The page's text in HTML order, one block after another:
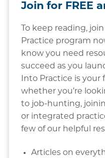
Join for FREE
To keep reading,
Practice program
know you need
succeed as you
Into Practice is your
whether you’re
to job-hunting,
or integrated
few of our helpful
Articles on